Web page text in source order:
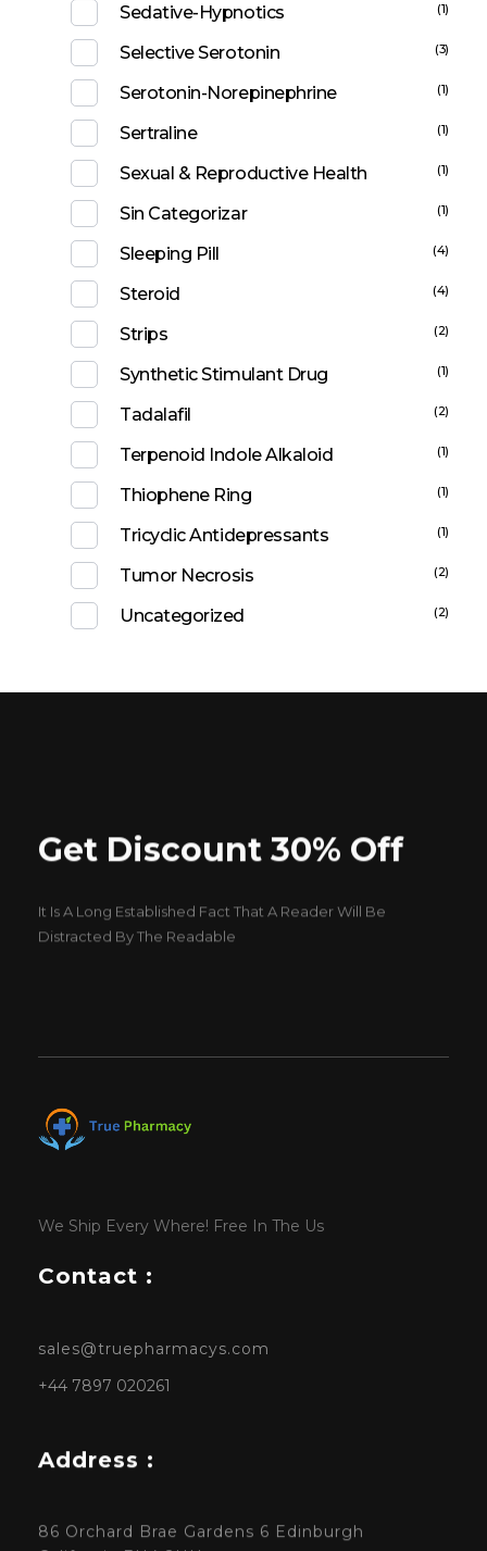
Sedative-Hypnotics (1)
Selective Serotonin (3)
Serotonin-Norepinephrine (1)
Sertraline (1)
Sexual & Reproductive Health (1)
Sin Categorizar (1)
Sleeping Pill (4)
Steroid (4)
Strips (2)
Synthetic Stimulant Drug (1)
Tadalafil (2)
Terpenoid Indole Alkaloid (1)
Thiophene Ring (1)
Tricyclic Antidepressants (1)
Tumor Necrosis (2)
Uncategorized (2)
Get Discount 30% Off
It Is A Long Established Fact That A Reader Will Be
Distracted By The Readable
We Ship Every Where! Free In The Us
Contact :
sales@truepharmacys.com
+44 7897 020261
Address :
86 Orchard Brae Gardens 6 Edinburgh